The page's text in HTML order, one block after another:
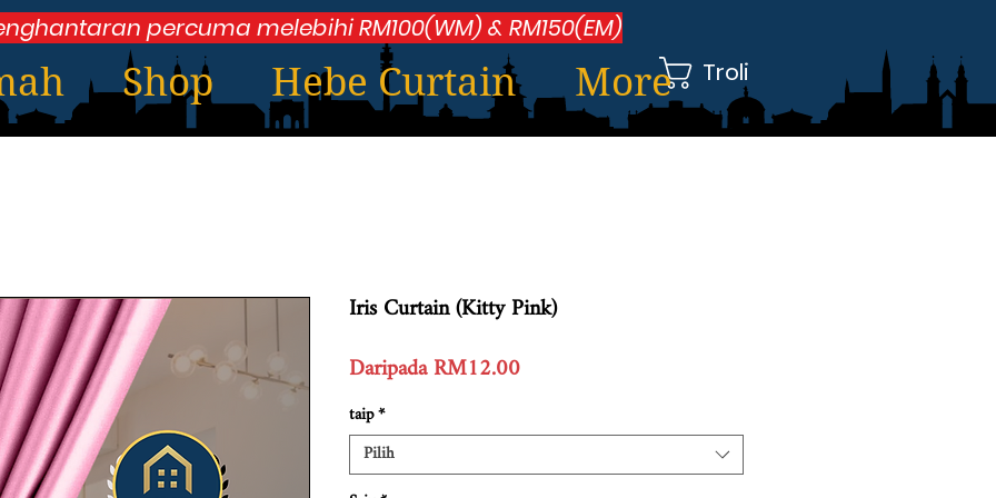
Troli
Shop Hebe Curtain More
percuma melebihi RM100(WM) & RM150(EM)
Iris Curtain (Kitty Pink)
DaripadaRM12.00Harga
taip*
Pilih